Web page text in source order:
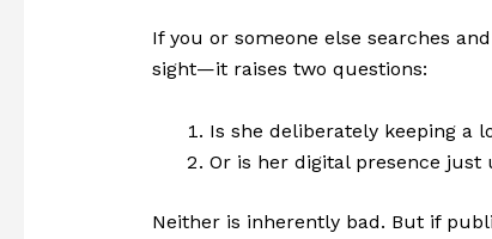
If you or someone else searches
sight—it raises two questions:
Is she deliberately keeping a
Or is her digital presence just
Neither is inherently bad. But if